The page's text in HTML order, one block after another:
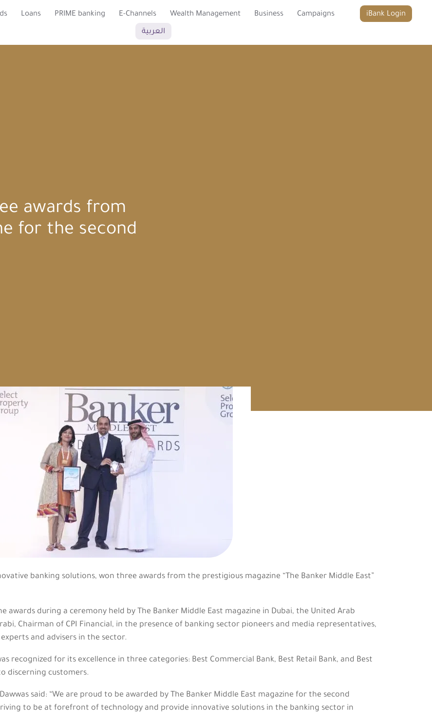
Loans PRIME banking E-Channels Wealth Management Business Campaigns iBank Login
العربية
awards from
for the second
banking solutions, won three awards from the prestigious magazine “The Banker Middle East”
awards during a ceremony held by The Banker Middle East magazine in Dubai, the United Arab
Chairman of CPI Financial, in the presence of banking sector pioneers and media representatives,
and advisers in the sector.
recognized for its excellence in three categories: Best Commercial Bank, Best Retail Bank, and Best
discerning customers.
said: “We are proud to be awarded by The Banker Middle East magazine for the second
to be at forefront of technology and provide innovative solutions in the banking sector in